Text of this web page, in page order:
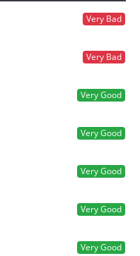
Very Bad
Very Bad
Very Good
Very Good
Very Good
Very Good
Very Good